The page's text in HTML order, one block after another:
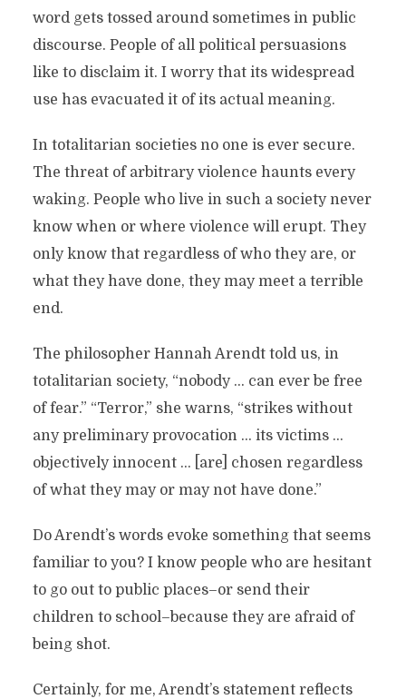
word gets tossed around sometimes in public
discourse. People of all political persuasions
like to disclaim it. I worry that its widespread
use has evacuated it of its actual meaning.
In totalitarian societies no one is ever secure.
The threat of arbitrary violence haunts every
waking. People who live in such a society never
know when or where violence will erupt. They
only know that regardless of who they are, or
what they have done, they may meet a terrible
end.
The philosopher Hannah Arendt told us, in
totalitarian society, “nobody … can ever be free
of fear.” “Terror,” she warns, “strikes without
any preliminary provocation … its victims …
objectively innocent … [are] chosen regardless
of what they may or may not have done.”
Do Arendt’s words evoke something that seems
familiar to you? I know people who are hesitant
to go out to public places–or send their
children to school–because they are afraid of
being shot.
Certainly, for me, Arendt’s statement reflects